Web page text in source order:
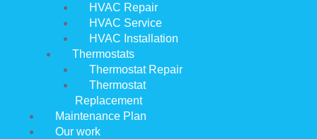
HVAC Repair
HVAC Service
HVAC Installation
Thermostats
Thermostat Repair
Thermostat
Replacement
Maintenance Plan
Our work